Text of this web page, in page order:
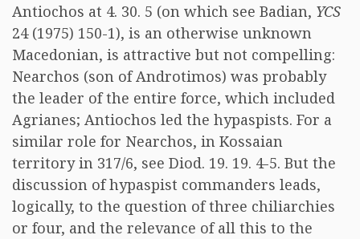
Antiochos at 4. 30. 5 (on which see Badian, YCS
24 (1975) 150-1), is an otherwise unknown
Macedonian, is attractive but not compelling:
Nearchos (son of Androtimos) was probably
the leader of the entire force, which included
Agrianes; Antiochos led the hypaspists. For a
similar role for Nearchos, in Kossaian
territory in 317/6, see Diod. 19. 19. 4-5. But the
discussion of hypaspist commanders leads,
logically, to the question of three chiliarchies
or four, and the relevance of all this to the